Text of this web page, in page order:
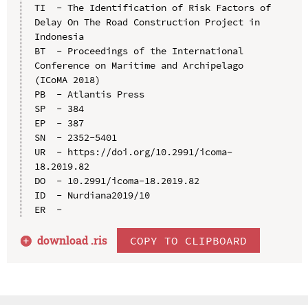
TI  - The Identification of Risk Factors of
Delay On The Road Construction Project in
Indonesia
BT  - Proceedings of the International
Conference on Maritime and Archipelago
(ICoMA 2018)
PB  - Atlantis Press
SP  - 384
EP  - 387
SN  - 2352-5401
UR  - https://doi.org/10.2991/icoma-
18.2019.82
DO  - 10.2991/icoma-18.2019.82
ID  - Nurdiana2019/10
ER  -
download .ris COPY TO CLIPBOARD